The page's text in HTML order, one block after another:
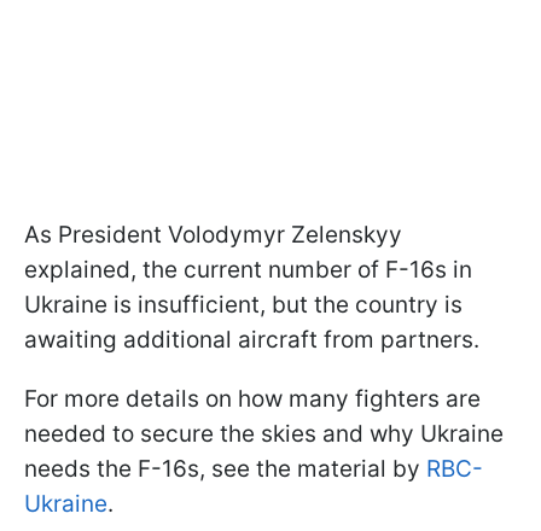
As President Volodymyr Zelenskyy
explained, the current number of F-16s in
Ukraine is insufficient, but the country is
awaiting additional aircraft from partners.
For more details on how many fighters are
needed to secure the skies and why Ukraine
needs the F-16s, see the material by RBC-
Ukraine.